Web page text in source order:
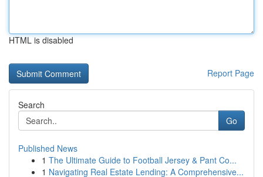
HTML is disabled
Report Page
Search
Go
Published News
1 The Ultimate Guide to Football Jersey & Pant Co...
1 Navigating Real Estate Lending: A Comprehensive...